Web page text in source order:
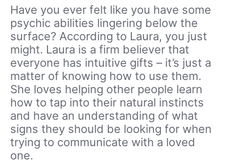
Have you ever felt like you have some
psychic abilities lingering below the
surface? According to Laura, you just
might. Laura is a firm believer that
everyone has intuitive gifts – it’s just a
matter of knowing how to use them.
She loves helping other people learn
how to tap into their natural instincts
and have an understanding of what
signs they should be looking for when
trying to communicate with a loved
one.